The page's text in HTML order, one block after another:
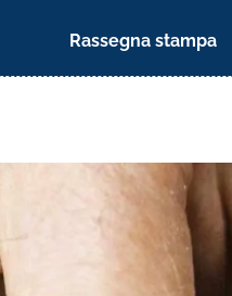
Rassegna stampa